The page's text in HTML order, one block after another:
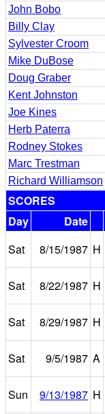
John Bobo
Billy Clay
Sylvester Croom
Mike DuBose
Doug Graber
Kent Johnston
Joe Kines
Herb Paterra
Rodney Stokes
Marc Trestman
Richard Williamson
SCORES
Day
Date
Sat
8/15/1987 H
Sat
8/22/1987 H
Sat
8/29/1987 H
Sat
9/5/1987 A
Sun
9/13/1987 H